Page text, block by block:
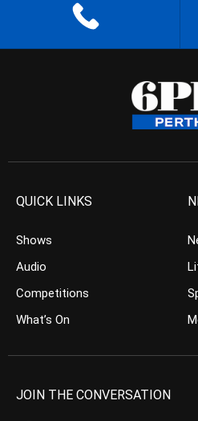
QUICK LINKS
Shows
Audio
Competitions
What’s On
JOIN THE CONVERSATION